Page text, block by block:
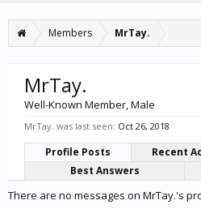
Members MrTay.
MrTay.
Well-Known Member, Male
MrTay. was last seen: Oct 26, 2018
Profile Posts Recent
Best Answers
There are no messages on MrTay.'s